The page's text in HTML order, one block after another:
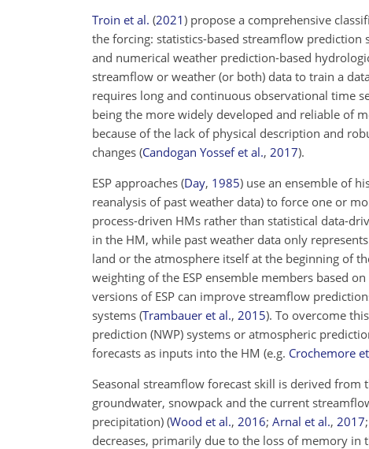
Troin et al. (2021) propose a comprehensive
the forcing: statistics-based streamflow prediction
and numerical weather prediction-based
streamflow or weather (or both) data to train a
requires long and continuous observational time
being the more widely developed and reliable of
because of the lack of physical description and
changes (Candogan Yossef et al., 2017).
ESP approaches (Day, 1985) use an ensemble of
reanalysis of past weather data) to force one or
process-driven HMs rather than statistical data-
in the HM, while past weather data only
land or the atmosphere itself at the beginning of
weighting of the ESP ensemble members based
versions of ESP can improve streamflow
systems (Trambauer et al., 2015). To overcome
prediction (NWP) systems or atmospheric
forecasts as inputs into the HM (e.g. Crochemore
Seasonal streamflow forecast skill is derived
groundwater, snowpack and the current
precipitation) (Wood et al., 2016; Arnal et al., 2017;
decreases, primarily due to the loss of memory in